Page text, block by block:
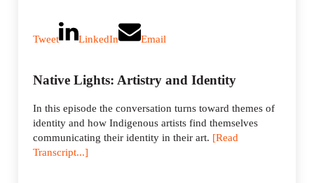
Tweet LinkedIn Email
Native Lights: Artistry and Identity
In this episode the conversation turns toward themes of
identity and how Indigenous artists find themselves
communicating their identity in their art. [Read
Transcript...]